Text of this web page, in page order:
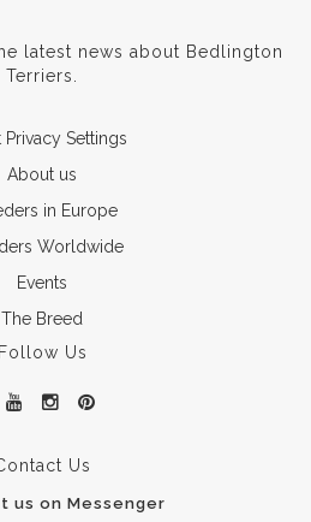
latest news about Bedlington
Terriers.
Privacy Settings
About us
in Europe
Worldwide
Events
The Breed
Follow Us
Us
us on Messenger